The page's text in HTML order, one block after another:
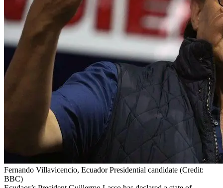
Fernando Villavicencio, Ecuador Presidential candidate (Credit:
BBC)